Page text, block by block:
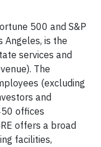
500 and S&P
Angeles, is the
services and
The
(excluding
and
offices
offers a broad
facilities,